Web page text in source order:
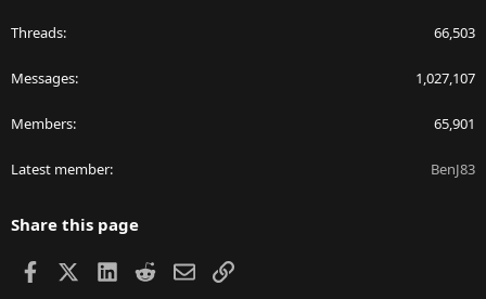
Threads 66,503
Messages 1,027,107
Members 65,901
Latest member BenJ83
Share this page
Facebook LinkedIn
RedditEmailLink